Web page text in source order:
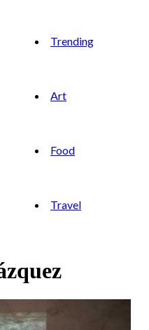
Trending
Art
Food
Travel